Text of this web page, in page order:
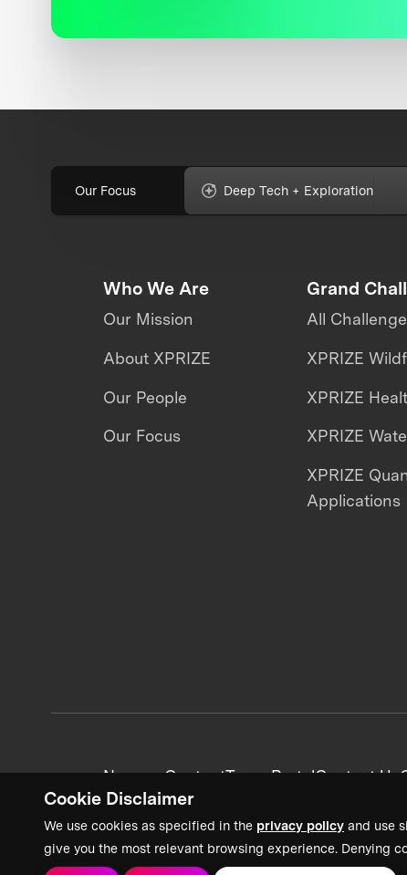
Cookie Disclaimer
We use cookies as specified in the privacy policy and use
give you the most relevant browsing experience. Denying
Our Focus Deep Tech + Exploration
Who We Are
Our Mission
About XPRIZE
Our People
Our Focus
Grand
All
XPRIZE
XPRIZE
XPRIZE
XPRIZE
Applications
News + ContentTeam PortalContact Us